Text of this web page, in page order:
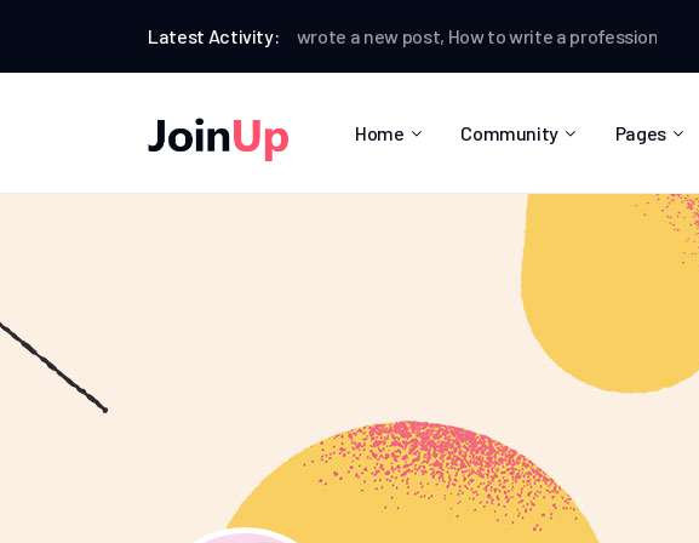
Latest Activity:
Ian Worthingtonwrote a new post, How to write a professional e-mail
Home Community Pages
About Us
Privacy
Contact